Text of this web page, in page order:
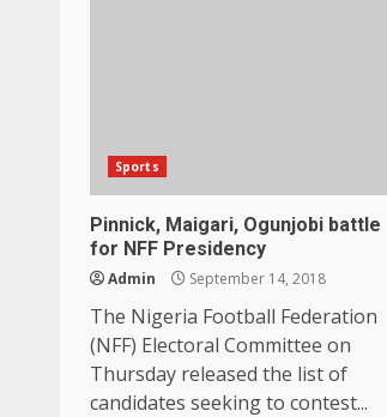
Sports
Pinnick, Maigari, Ogunjobi battle
for NFF Presidency
Admin September 14, 2018
The Nigeria Football Federation
(NFF) Electoral Committee on
Thursday released the list of
candidates seeking to contest...